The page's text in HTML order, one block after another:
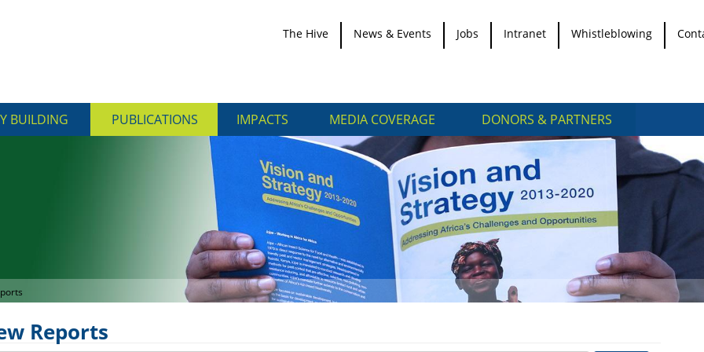
The Hive News & Events Jobs Intranet Whistleblowing
BUILDING PUBLICATIONS IMPACTS MEDIA COVERAGE DONORS & PARTNERS
Reports